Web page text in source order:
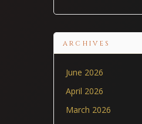
ARCHIVES
June 2026
April 2026
March 2026